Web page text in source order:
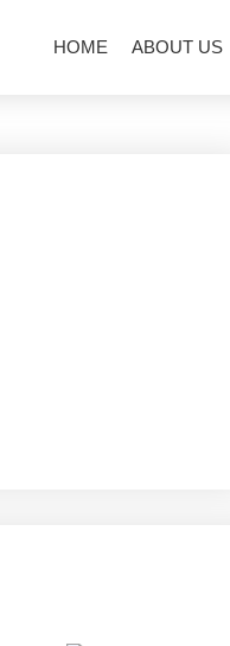
HOME ABOUT US